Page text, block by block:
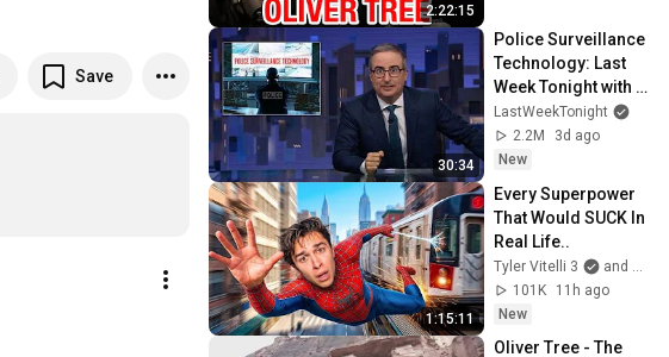
Save
2:22:15
30:34
Police Surveillance
Technology: Last
Week Tonight with
John Oliver (HBO)
LastWeekTonight
2.2M
3d ago
New
1:15:11
Every Superpower
That Would SUCK In
Real Life..
Tyler Vitelli 3
and 2 more
101K
11h ago
New
Oliver Tree - The